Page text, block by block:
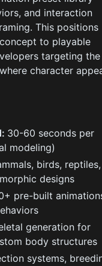
and interaction
This positions
to playable
targeting the
character
30-60 seconds per
modeling)
birds, reptiles,
designs
pre-built
generation for
body structures
systems,